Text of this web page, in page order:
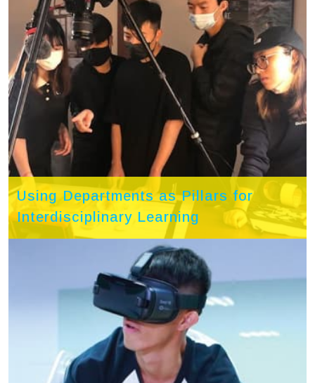
Using Departments as Pillars for
Interdisciplinary Learning